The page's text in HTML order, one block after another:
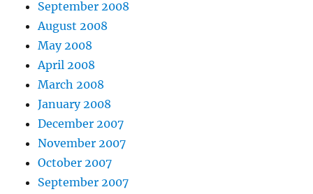
September 2008
August 2008
May 2008
April 2008
March 2008
January 2008
December 2007
November 2007
October 2007
September 2007